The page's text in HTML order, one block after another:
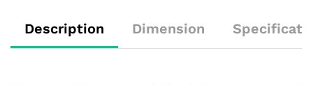
Description Dimension